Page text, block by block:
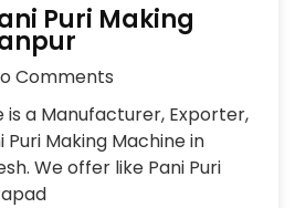
Puri Making
Comments
is a Manufacturer, Exporter,
Making Machine in
We offer like Pani Puri